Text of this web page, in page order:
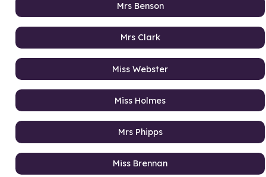
Mrs Benson
Mrs Clark
Miss Webster
Miss Holmes
Mrs Phipps
Miss Brennan